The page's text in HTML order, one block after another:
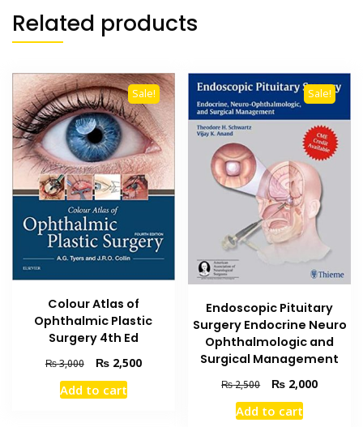
Related products
Sale!
Colour Atlas of
Ophthalmic Plastic
Surgery 4th Ed
₨3,000
Original
price
was:
₨2,500Current
Add to cart
Sale!
Endoscopic Pituitary
Surgery Endocrine Neuro
Ophthalmologic and
Surgical Management
₨2,500
Original
price
was:
₨ 2,000Current
Add to cart